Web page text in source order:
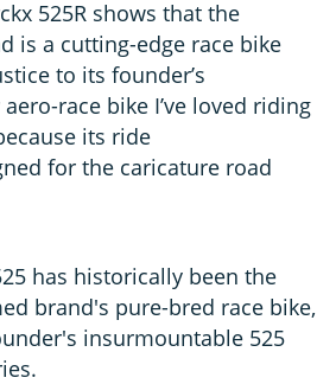
525R shows that the
is a cutting-edge race bike
to its founder’s
race bike I’ve loved riding
its ride
for the caricature road
has historically been the
brand's pure-bred race bike,
insurmountable 525